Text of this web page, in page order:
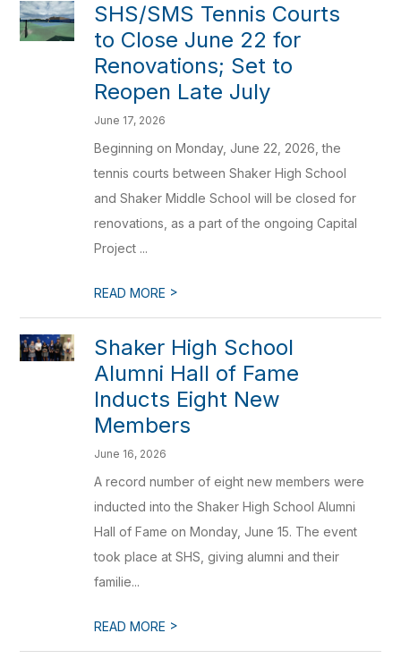
SHS/SMS Tennis Courts
to Close June 22 for
Renovations; Set to
Reopen Late July
June 17, 2026
Beginning on Monday, June 22, 2026, the
tennis courts between Shaker High School
and Shaker Middle School will be closed for
renovations, as a part of the ongoing Capital
Project ...
READ MORE >
Shaker High School
Alumni Hall of Fame
Inducts Eight New
Members
June 16, 2026
A record number of eight new members were
inducted into the Shaker High School Alumni
Hall of Fame on Monday, June 15. The event
took place at SHS, giving alumni and their
familie...
READ MORE >